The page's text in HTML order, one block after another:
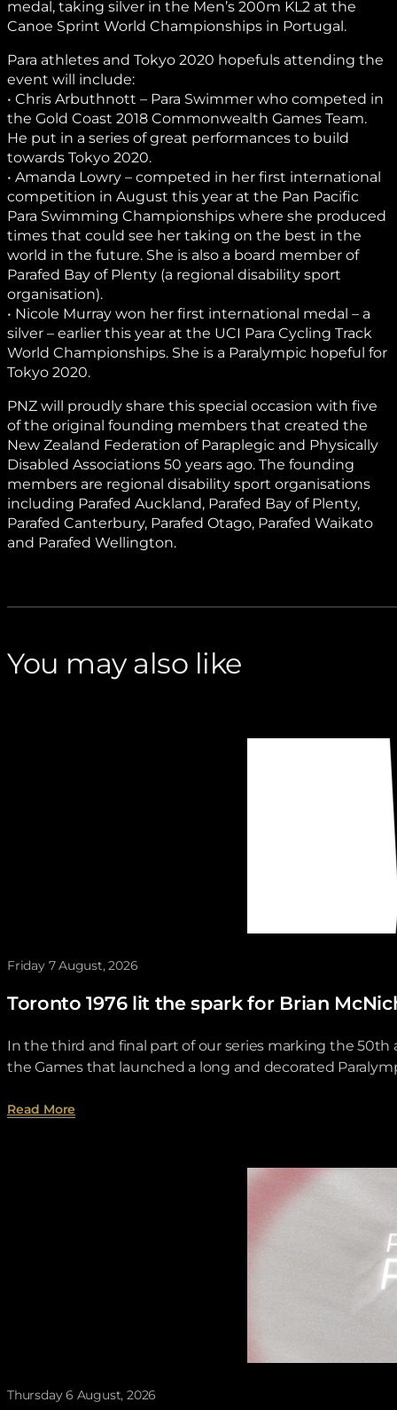
medal, taking silver in the Men’s 200m KL2 at the
Canoe Sprint World Championships in Portugal.
Para athletes and Tokyo 2020 hopefuls attending the
event will include:
• Chris Arbuthnott – Para Swimmer who competed in
the Gold Coast 2018 Commonwealth Games Team.
He put in a series of great performances to build
towards Tokyo 2020.
• Amanda Lowry – competed in her first international
competition in August this year at the Pan Pacific
Para Swimming Championships where she produced
times that could see her taking on the best in the
world in the future. She is also a board member of
Parafed Bay of Plenty (a regional disability sport
organisation).
• Nicole Murray won her first international medal – a
silver – earlier this year at the UCI Para Cycling Track
World Championships. She is a Paralympic hopeful for
Tokyo 2020.
PNZ will proudly share this special occasion with five
of the original founding members that created the
New Zealand Federation of Paraplegic and Physically
Disabled Associations 50 years ago. The founding
members are regional disability sport organisations
including Parafed Auckland, Parafed Bay of Plenty,
Parafed Canterbury, Parafed Otago, Parafed Waikato
and Parafed Wellington.
You may also like
Friday 7 August, 2026
Toronto 1976 lit the spark for Brian
In the third and final part of our series marking the 50th
the Games that launched a long and decorated
Read More
Thursday 6 August, 2026